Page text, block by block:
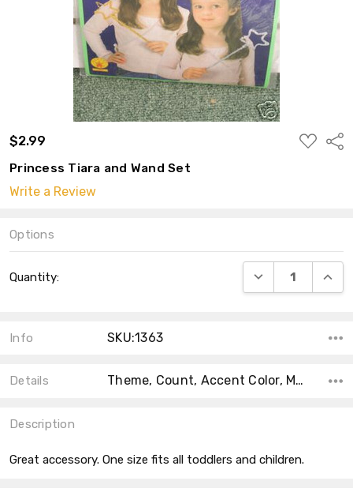
$2.99
ADD
TO
Princess Tiara and Wand Set
Write a Review
Options
Stock:
Quantity: DECREASE
Info SKU:1363
Details Theme, Count, Accent Color, Main Color, Collection, Color, Material, Shape, Size,
Description
Great accessory. One size fits all toddlers and children.